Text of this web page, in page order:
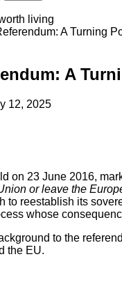
living
A Turning
A
12, 2025
on 23 June 2016,
or leave the
to reestablish its
whose
to the
the EU.